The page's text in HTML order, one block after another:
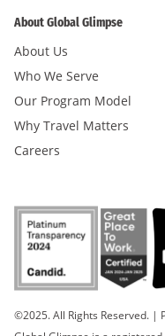
About Global Glimpse
About Us
Who We Serve
Our Program Model
Why Travel Matters
Careers
©2025. All Rights Reserved. |